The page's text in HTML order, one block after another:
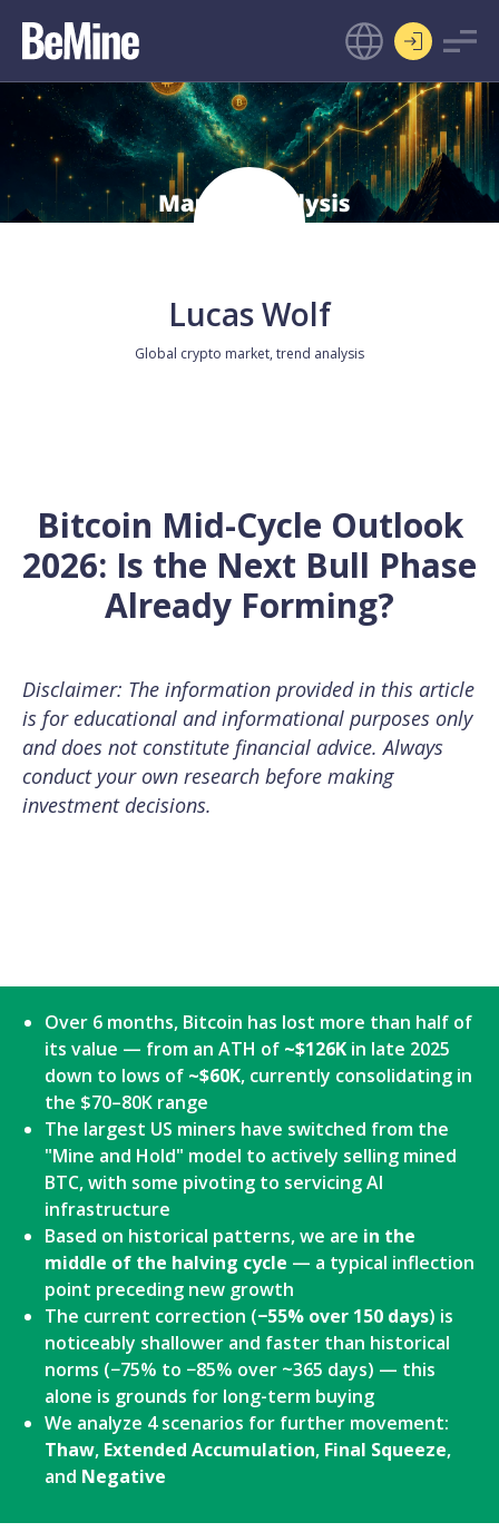
Lucas Wolf
Global crypto market, trend analysis
Bitcoin Mid-Cycle Outlook
2026: Is the Next Bull Phase
Already Forming?
Disclaimer: The information provided in this article
is for educational and informational purposes only
and does not constitute financial advice. Always
conduct your own research before making
investment decisions.
Over 6 months, Bitcoin has lost more than half of
its value — from an ATH of ~$126K in late 2025
down to lows of ~$60K, currently consolidating in
the $70–80K range
The largest US miners have switched from the
"Mine and Hold" model to actively selling mined
BTC, with some pivoting to servicing AI
infrastructure
Based on historical patterns, we are in the
middle of the halving cycle — a typical inflection
point preceding new growth
The current correction (−55% over 150 days) is
noticeably shallower and faster than historical
norms (−75% to −85% over ~365 days) — this
alone is grounds for long-term buying
We analyze 4 scenarios for further movement:
Thaw, Extended Accumulation, Final Squeeze,
and Negative